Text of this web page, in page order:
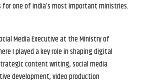
one of India’s most important ministries.
Media Executive at the Ministry of
I played a key role in shaping digital
content writing, social media
development, video production